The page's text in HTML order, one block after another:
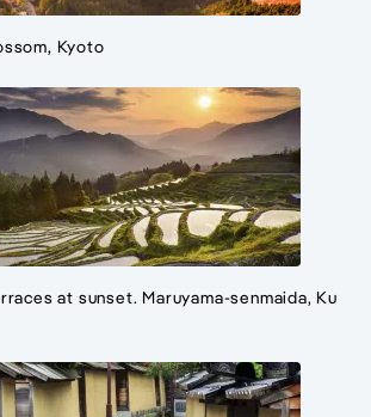
Kyoto
at sunset. Maruyama-senmaida, Ku